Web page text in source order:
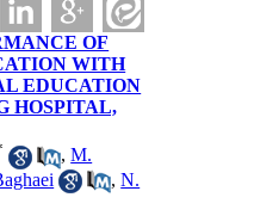
OF
WITH
EDUCATION
HOSPITAL,
,M.
,N.